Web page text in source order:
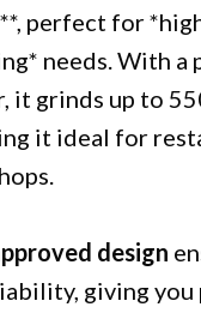
**, perfect for
needs. With a
it grinds up to
it ideal for
design
giving you